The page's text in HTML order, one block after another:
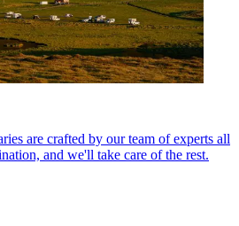
are crafted by our team of experts all
and we'll take care of the rest.